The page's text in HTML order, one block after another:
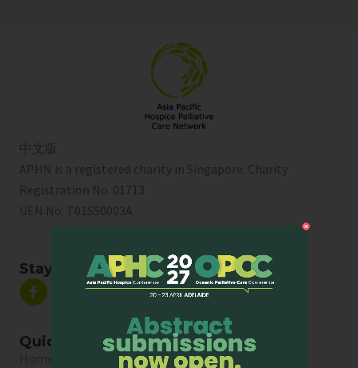
中文版
APHN is a registered charity in Singapore. Charity
Registration No. 01713
UEN No: T01SS0003A
Stay Connected
Quick Links
Home